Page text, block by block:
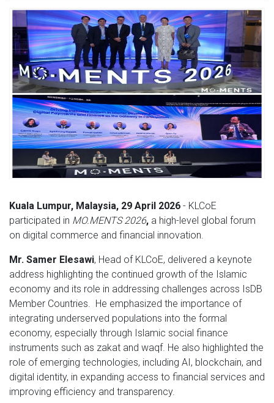
Kuala Lumpur, Malaysia, 29 April 2026 - KLCoE
participated in MO.MENTS 2026, a high-level global forum
on digital commerce and financial innovation.
Mr. Samer Elesawi, Head of KLCoE, delivered a keynote
address highlighting the continued growth of the Islamic
economy and its role in addressing challenges across IsDB
Member Countries. He emphasized the importance of
integrating underserved populations into the formal
economy, especially through Islamic social finance
instruments such as zakat and waqf. He also highlighted the
role of emerging technologies, including AI, blockchain, and
digital identity, in expanding access to financial services and
improving efficiency and transparency.